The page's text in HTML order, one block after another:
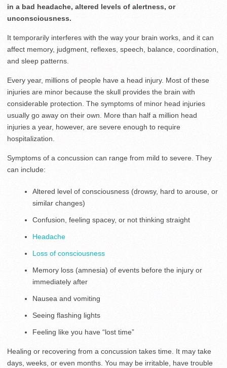
in a bad headache, altered levels of alertness, or
unconsciousness.
It temporarily interferes with the way your brain works, and it can
affect memory, judgment, reflexes, speech, balance, coordination,
and sleep patterns.
Every year, millions of people have a head injury. Most of these
injuries are minor because the skull provides the brain with
considerable protection. The symptoms of minor head injuries
usually go away on their own. More than half a million head
injuries a year, however, are severe enough to require
hospitalization.
Symptoms of a concussion can range from mild to severe. They
can include:
Altered level of consciousness (drowsy, hard to arouse, or
similar changes)
Confusion, feeling spacey, or not thinking straight
Headache
Loss of consciousness
Memory loss (amnesia) of events before the injury or
immediately after
Nausea and vomiting
Seeing flashing lights
Feeling like you have “lost time”
Healing or recovering from a concussion takes time. It may take
days, weeks, or even months. You may be irritable, have trouble